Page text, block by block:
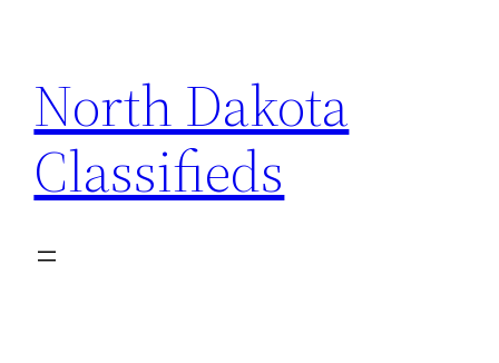
content
North Dakota
Classifieds